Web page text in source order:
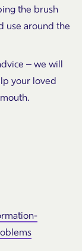
the brush
use around the
– we will
your loved